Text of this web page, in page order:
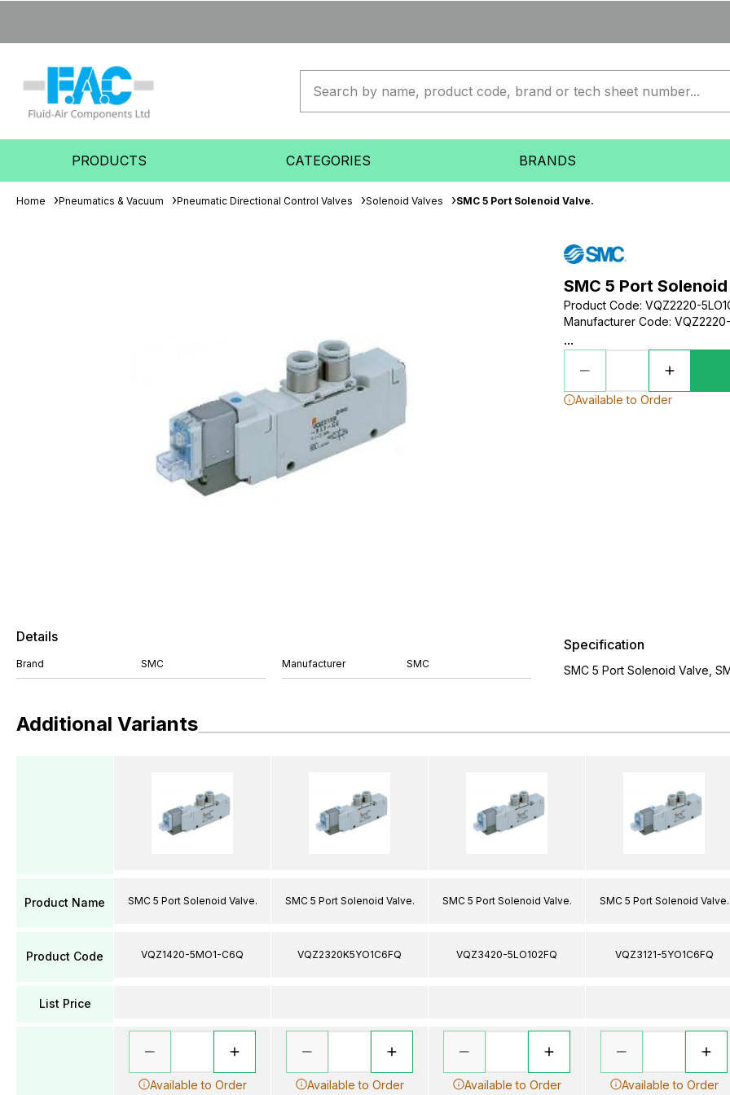
PRODUCTS CATEGORIES BRANDS
Home Pneumatics & Vacuum Pneumatic Directional Control Valves Solenoid Valves SMC 5 Port Solenoid Valve.
SMC 5 Port
Product Code: VQZ2220-
Manufacturer Code:
...
Available to Order
Details
Brand SMC Manufacturer SMC
Specification
SMC 5 Port Solenoid Valve,
Additional Variants
Product Name
Product Code
List Price
SMC 5 Port Solenoid Valve.
VQZ1420-5MO1-C6Q
Available to Order
SMC 5 Port Solenoid Valve.
VQZ2320K5YO1C6FQ
Available to Order
SMC 5 Port Solenoid Valve.
VQZ3420-5LO102FQ
Available to Order
SMC 5 Port Solenoid Valve.
VQZ3121-5YO1C6FQ
Available to Order